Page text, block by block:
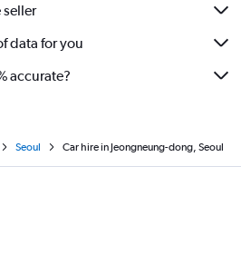
data for you
accurate?
Seoul Car hire in Jeongneung-dong, Seoul